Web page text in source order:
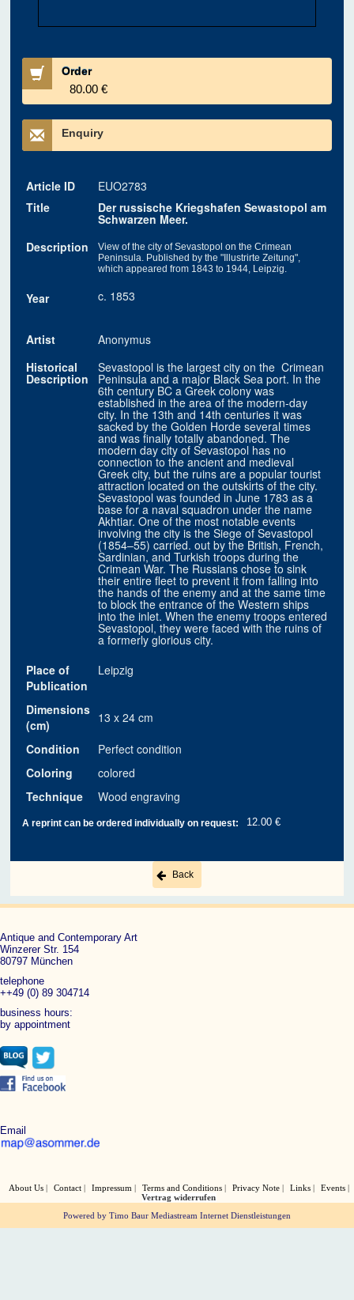
Order
80.00 €
Enquiry
Article ID
EUO2783
Title
Der russische Kriegshafen Sewastopol am
Schwarzen Meer.
Description
View of the city of Sevastopol on the Crimean
Peninsula. Published by the "Illustrirte Zeitung",
which appeared from 1843 to 1944, Leipzig.
Year c. 1853
Artist
Anonymus
Historical
Description
Sevastopol is the largest city on the Crimean
Peninsula and a major Black Sea port. In the
6th century BC a Greek colony was
established in the area of the modern-day
city. In the 13th and 14th centuries it was
sacked by the Golden Horde several times
and was finally totally abandoned. The
modern day city of Sevastopol has no
connection to the ancient and medieval
Greek city, but the ruins are a popular tourist
attraction located on the outskirts of the city.
Sevastopol was founded in June 1783 as a
base for a naval squadron under the name
Akhtiar. One of the most notable events
involving the city is the Siege of Sevastopol
(1854–55) carried. out by the British, French,
Sardinian, and Turkish troops during the
Crimean War. The Russians chose to sink
their entire fleet to prevent it from falling into
the hands of the enemy and at the same time
to block the entrance of the Western ships
into the inlet. When the enemy troops entered
Sevastopol, they were faced with the ruins of
a formerly glorious city.
Place of
Publication
Leipzig
Dimensions
(cm)
13 x 24 cm
Condition
Perfect condition
Coloring
colored
Technique
Wood engraving
A reprint can be ordered individually on request: 12.00 €
Back
Antique and Contemporary Art
Winzerer Str. 154
80797 München
telephone
++49 (0) 89 304714
business hours:
by appointment
Email
About Us Contact Impressum Terms and Conditions Privacy Note Links
Events
Vertrag widerrufen
Powered by Timo Baur Mediastream Internet Dienstleistungen